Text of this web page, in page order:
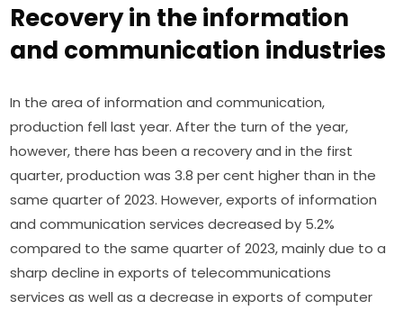
Recovery in the information
and communication industries
In the area of information and communication,
production fell last year. After the turn of the year,
however, there has been a recovery and in the first
quarter, production was 3.8 per cent higher than in the
same quarter of 2023. However, exports of information
and communication services decreased by 5.2%
compared to the same quarter of 2023, mainly due to a
sharp decline in exports of telecommunications
services as well as a decrease in exports of computer